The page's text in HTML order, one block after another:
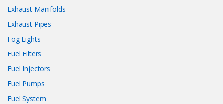
Exhaust Manifolds
Exhaust Pipes
Fog Lights
Fuel Filters
Fuel Injectors
Fuel Pumps
Fuel System